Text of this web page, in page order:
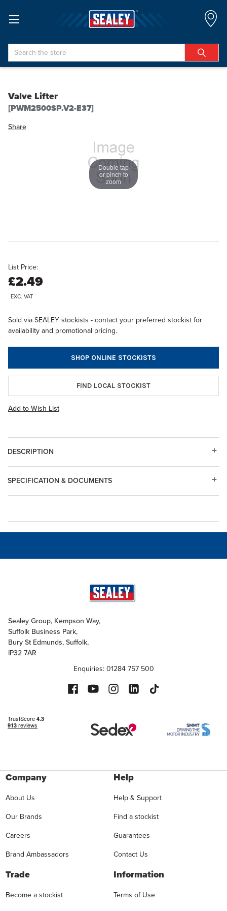
Search
Valve Lifter
[PWM2500SP.V2-E37]
Share
Double tap
or pinch to
zoom
List Price:
£2.49
EXC. VAT
Sold via SEALEY stockists - contact your preferred stockist for
availability and promotional pricing.
SHOP ONLINE STOCKISTS
FIND LOCAL STOCKIST
Add to Wish List
DESCRIPTION
SPECIFICATION & DOCUMENTS
Sealey Group, Kempson Way,
Suffolk Business Park,
Bury St Edmunds, Suffolk,
IP32 7AR
Enquiries: 01284 757 500
Company
About Us
Our Brands
Careers
Brand Ambassadors
Help
Help & Support
Find a stockist
Guarantees
Contact Us
Trade
Become a stockist
Information
Terms of Use